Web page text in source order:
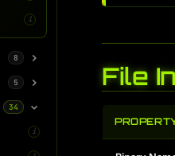
i
8
i
i
i
5
i
i
34
i
File